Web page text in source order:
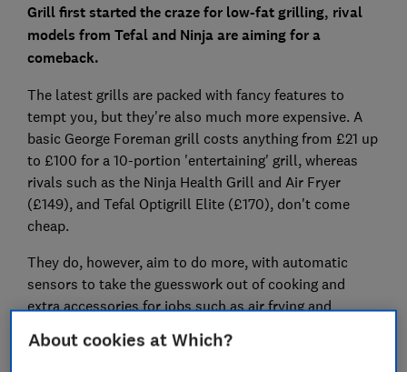
Grill first started the craze for low-fat grilling, rival
models from Tefal and Ninja are aiming for a
comeback.
The latest grills are packed with fancy features to
tempt you, but they're also much more expensive. A
basic George Foreman grill costs anything from £21 up
to £100 for a 10-portion 'entertaining' grill, whereas
rivals such as the Ninja Health Grill and Air Fryer
(£149), and Tefal Optigrill Elite (£170), don't come
cheap.
They do, however, aim to do more, with automatic
sensors to take the guesswork out of cooking and
extra accessories for jobs such as air frying and
About cookies at Which?